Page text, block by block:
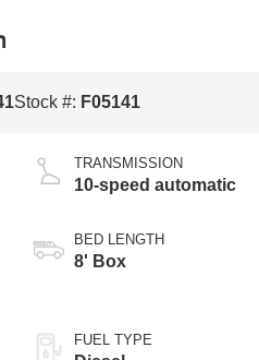
Stock #: F05141
TRANSMISSION
10-speed automatic
BED LENGTH
8' Box
FUEL TYPE